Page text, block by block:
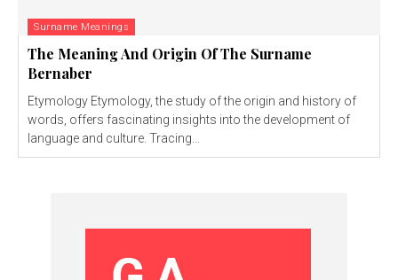
Surname Meanings
The Meaning And Origin Of The Surname
Bernaber
Etymology Etymology, the study of the origin and history of
words, offers fascinating insights into the development of
language and culture. Tracing...